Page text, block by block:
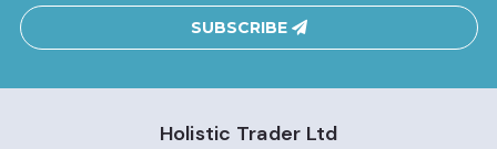
SUBSCRIBE
Holistic Trader Ltd